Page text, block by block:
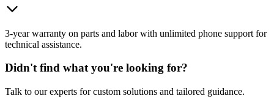
3-year warranty on parts and labor with unlimited phone support for
technical assistance.
Didn't find what you're looking for?
Talk to our experts for custom solutions and tailored guidance.